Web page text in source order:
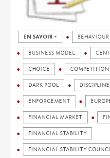
EN SAVOIR + BEHAVIOUR
BUSINESS MODEL
CHOICE COMPETITION
DARK POOL DISCIPLINE
ENFORCEMENT
FINANCIAL MARKET
FINANCIAL STABILITY
FINANCIAL STABILITY